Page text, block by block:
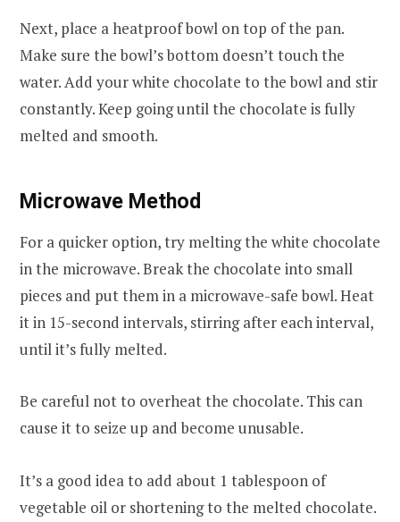
Next, place a heatproof bowl on top of the pan.
Make sure the bowl’s bottom doesn’t touch the
water. Add your white chocolate to the bowl and stir
constantly. Keep going until the chocolate is fully
melted and smooth.
Microwave Method
For a quicker option, try melting the white chocolate
in the microwave. Break the chocolate into small
pieces and put them in a microwave-safe bowl. Heat
it in 15-second intervals, stirring after each interval,
until it’s fully melted.
Be careful not to overheat the chocolate. This can
cause it to seize up and become unusable.
It’s a good idea to add about 1 tablespoon of
vegetable oil or shortening to the melted chocolate.